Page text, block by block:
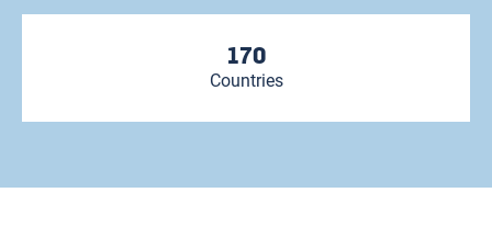
170
Countries